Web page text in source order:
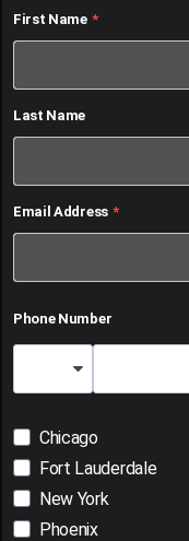
First Name
Last Name
Email Address
Phone Number
Chicago
Fort Lauderdale
New York
Phoenix